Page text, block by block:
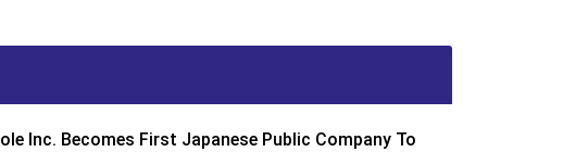
Inc. Becomes First Japanese Public Company To